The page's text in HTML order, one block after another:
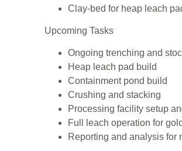
Clay-bed for heap leach
Upcoming Tasks
Ongoing trenching and
Heap leach pad build
Containment pond build
Crushing and stacking
Processing facility setup
Full leach operation for
Reporting and analysis for